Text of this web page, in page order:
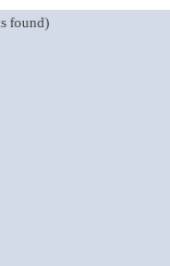
found)